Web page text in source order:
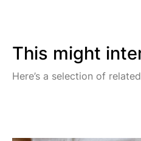
This might
Here’s a selection of